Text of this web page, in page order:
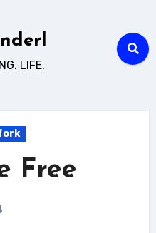
LIFE.
Free